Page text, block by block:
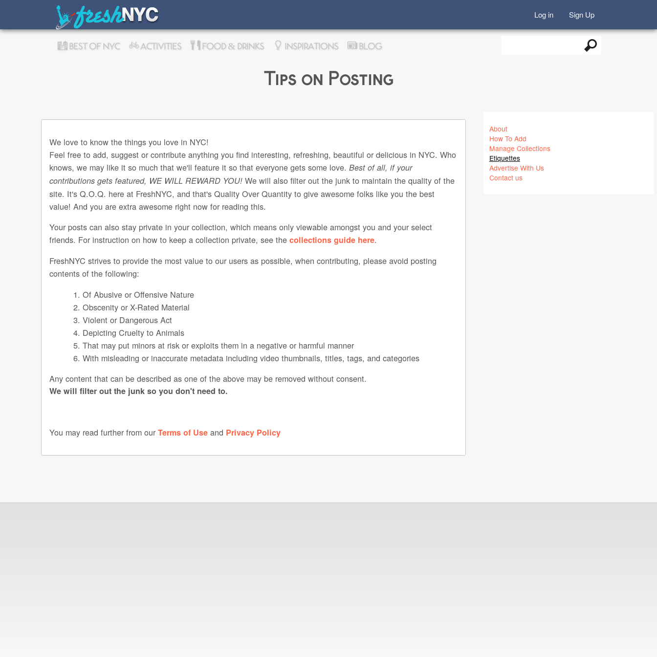
Log in Sign Up
BEST OF NYC ACTIVITIES FOOD & DRINKS INSPIRATIONS BLOG
Tips on Posting
We love to know the things you love in NYC!
Feel free to add, suggest or contribute anything you find interesting, refreshing, beautiful or delicious in NYC. Who
knows, we may like it so much that we'll feature it so that everyone gets some love.Best of all, if your
contributions gets featured, WE WILL REWARD YOU! We will also filter out the junk to maintain the quality of the
site. It's Q.O.Q. here at FreshNYC, and that's Quality Over Quantity to give awesome folks like you the best
value! And you are extra awesome right now for reading this.
Your posts can also stay private in your collection, which means only viewable amongst you and your select
friends. For instruction on how to keep a collection private, see thecollections guide here.
FreshNYC strives to provide the most value to our users as possible, when contributing, please avoid posting
contents of the following:
1. Of Abusive or Offensive Nature
2. Obscenity or X-Rated Material
3. Violent or Dangerous Act
4. Depicting Cruelty to Animals
5. That may put minors at risk or exploits them in a negative or harmful manner
6. With misleading or inaccurate metadata including video thumbnails, titles, tags, and categories
Any content that can be described as one of the above may be removed without consent.
We will filter out the junk so you don't need to.
You may read further from ourTerms of Use and Privacy Policy
About
How To Add
Manage Collections
Etiquettes
Advertise With Us
Contact us